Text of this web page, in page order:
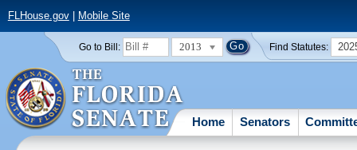
FLHouse.gov| Mobile Site
Go to Bill: 2013 Find Statutes:
Home Senators